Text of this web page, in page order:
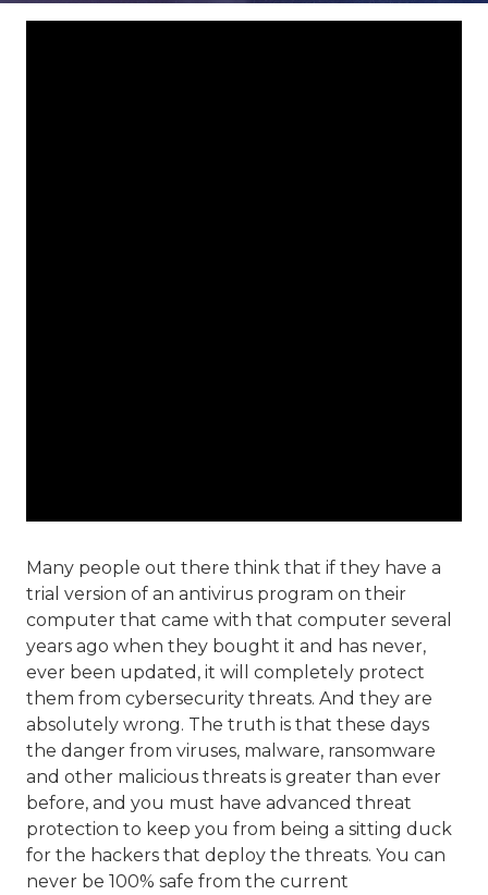
78229
Many people out there think that if they have a
trial version of an antivirus program on their
computer that came with that computer several
years ago when they bought it and has never,
ever been updated, it will completely protect
them from cybersecurity threats. And they are
absolutely wrong. The truth is that these days
the danger from viruses, malware, ransomware
and other malicious threats is greater than ever
before, and you must have advanced threat
protection to keep you from being a sitting duck
for the hackers that deploy the threats. You can
never be 100% safe from the current